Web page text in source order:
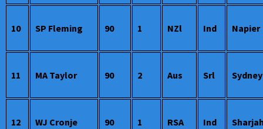
10 SP Fleming 90 1 NZl Ind Napier
11 MA Taylor 90 2 Aus Srl Sydney
12 WJ Cronje 90 1 RSA Ind